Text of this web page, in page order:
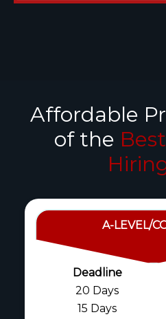
Affordable
of the
A-LEVEL/
Deadline
20 Days
15 Days